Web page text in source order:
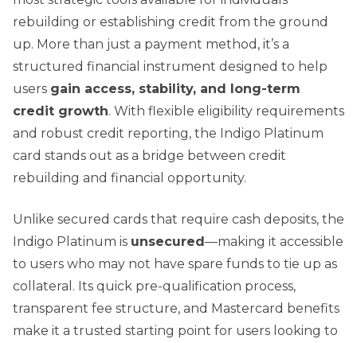
rebuilding or establishing credit from the ground
up. More than just a payment method, it’s a
structured financial instrument designed to help
users gain access, stability, and long-term
credit growth. With flexible eligibility requirements
and robust credit reporting, the Indigo Platinum
card stands out as a bridge between credit
rebuilding and financial opportunity.
Unlike secured cards that require cash deposits, the
Indigo Platinum is unsecured —making it accessible
to users who may not have spare funds to tie up as
collateral. Its quick pre-qualification process,
transparent fee structure, and Mastercard benefits
make it a trusted starting point for users looking to